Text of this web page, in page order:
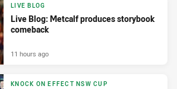
LIVE BLOG
Live Blog: Metcalf produces storybook
comeback
11 hours ago
KNOCK ON EFFECT NSW CUP